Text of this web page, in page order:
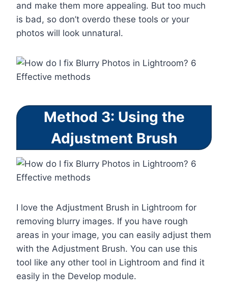
and make them more appealing. But too much
is bad, so don’t overdo these tools or your
photos will look unnatural.
Method 3: Using the
Adjustment Brush
I love the Adjustment Brush in Lightroom for
removing blurry images. If you have rough
areas in your image, you can easily adjust them
with the Adjustment Brush. You can use this
tool like any other tool in Lightroom and find it
easily in the Develop module.